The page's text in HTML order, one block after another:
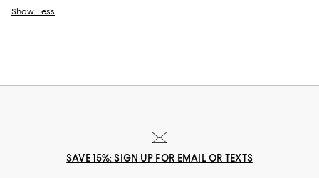
Show Less
SAVE 15%: SIGN UP FOR EMAIL OR TEXTS